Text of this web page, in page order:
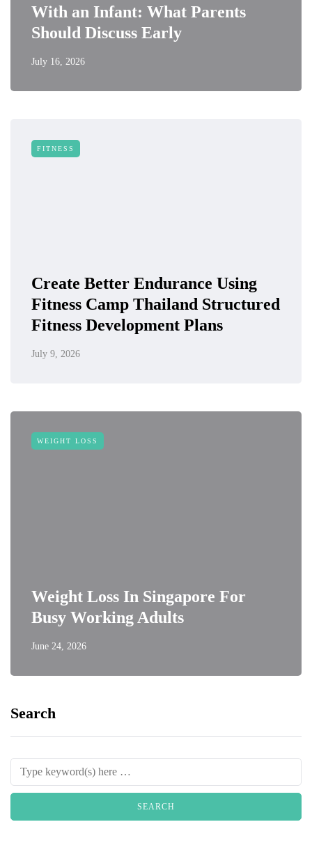
With an Infant: What Parents
Should Discuss Early
July 16, 2026
FITNESS
Create Better Endurance Using
Fitness Camp Thailand Structured
Fitness Development Plans
July 9, 2026
WEIGHT LOSS
Weight Loss In Singapore For
Busy Working Adults
June 24, 2026
Search